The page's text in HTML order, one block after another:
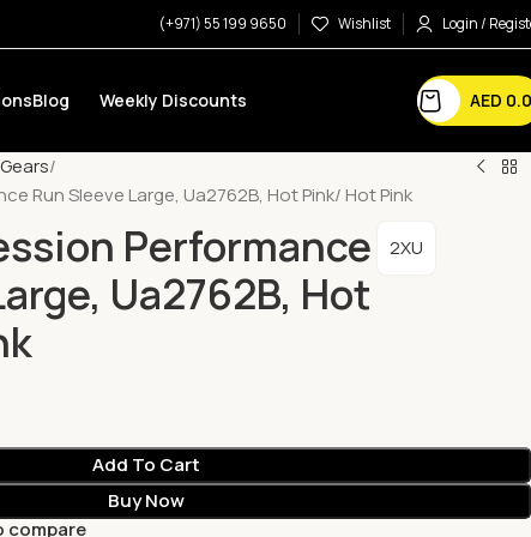
(+971) 55 199 9650 Wishlist Login /
Blog Weekly Discounts AED
Run Sleeve Large, Ua2762B, Hot Pink/ Hot Pink
Performance
Ua2762B, Hot
2XU
Add To Cart
Buy Now
compare